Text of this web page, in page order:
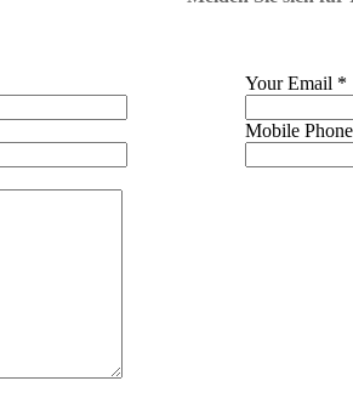
Your Email *
Mobile